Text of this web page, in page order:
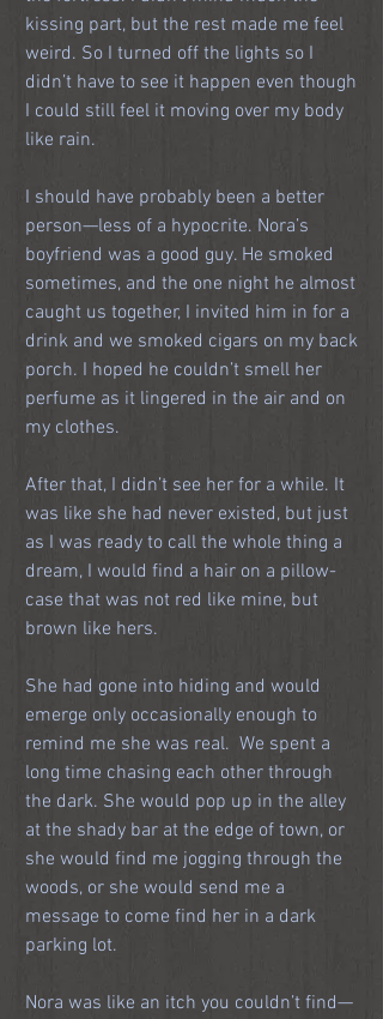
kissing part, but the rest made me feel
weird. So I turned off the lights so I
didn’t have to see it happen even though
I could still feel it moving over my body
like rain.
I should have probably been a better
person—less of a hypocrite. Nora’s
boyfriend was a good guy. He smoked
sometimes, and the one night he almost
caught us together, I invited him in for a
drink and we smoked cigars on my back
porch. I hoped he couldn’t smell her
perfume as it lingered in the air and on
my clothes.
After that, I didn’t see her for a while. It
was like she had never existed, but just
as I was ready to call the whole thing a
dream, I would find a hair on a pillow-
case that was not red like mine, but
brown like hers.
She had gone into hiding and would
emerge only occasionally enough to
remind me she was real.  We spent a
long time chasing each other through
the dark. She would pop up in the alley
at the shady bar at the edge of town, or
she would find me jogging through the
woods, or she would send me a
message to come find her in a dark
parking lot.
Nora was like an itch you couldn’t find—